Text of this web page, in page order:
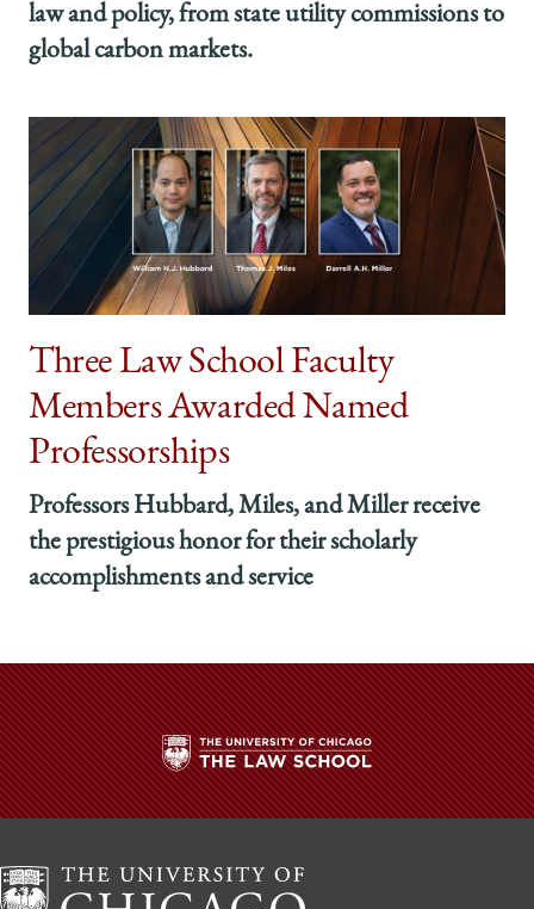
law and policy, from state utility commissions to
global carbon markets.
Three Law School Faculty
Members Awarded Named
Professorships
Professors Hubbard, Miles, and Miller receive
the prestigious honor for their scholarly
accomplishments and service
The
University
Chicago
The